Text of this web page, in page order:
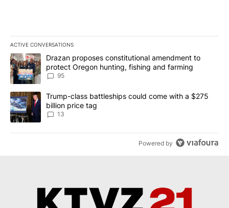
ACTIVE CONVERSATIONS
The following is a list of the most commented articles in the last
A trending article titled "Drazan proposes constitutional
Drazan proposes constitutional amendment to
protect Oregon hunting, fishing and farming
95
A trending article titled "Trump-class battleships could come
Trump-class battleships could come with a $275
billion price tag
13
Powered by